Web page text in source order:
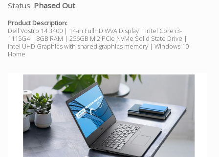
Status: Phased Out
Product Description:
Dell Vostro 14 3400 | 14-in FullHD WVA Display | Intel Core i3-
1115G4 | 8GB RAM | 256GB M.2 PCIe NVMe Solid State Drive |
Intel UHD Graphics with shared graphics memory | Windows 10
Home